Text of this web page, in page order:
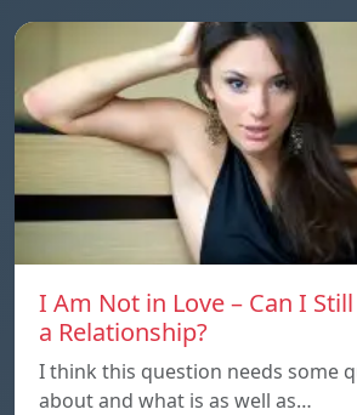
I Am Not in Love – Can I
a Relationship?
I think this question needs some
about and what is as well as…